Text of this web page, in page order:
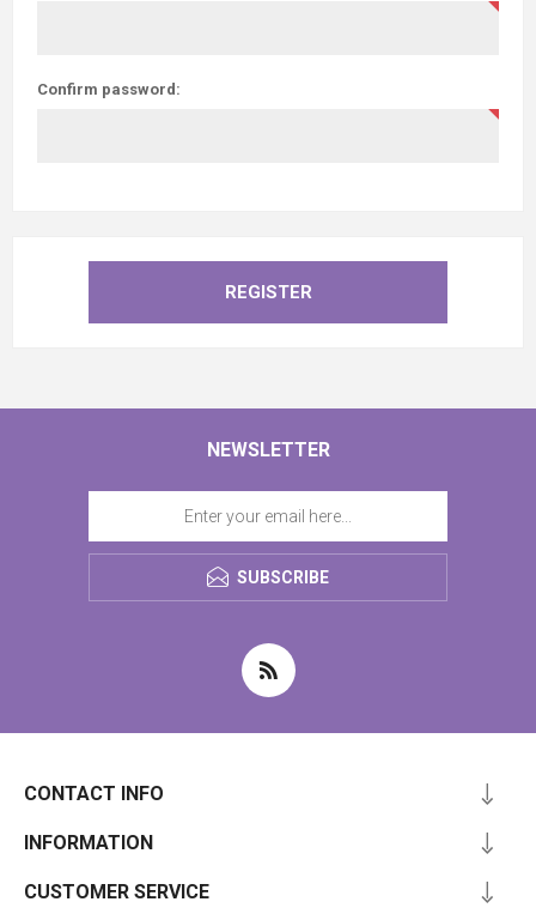
Confirm password:
NEWSLETTER
SUBSCRIBE
CONTACT INFO
INFORMATION
CUSTOMER SERVICE